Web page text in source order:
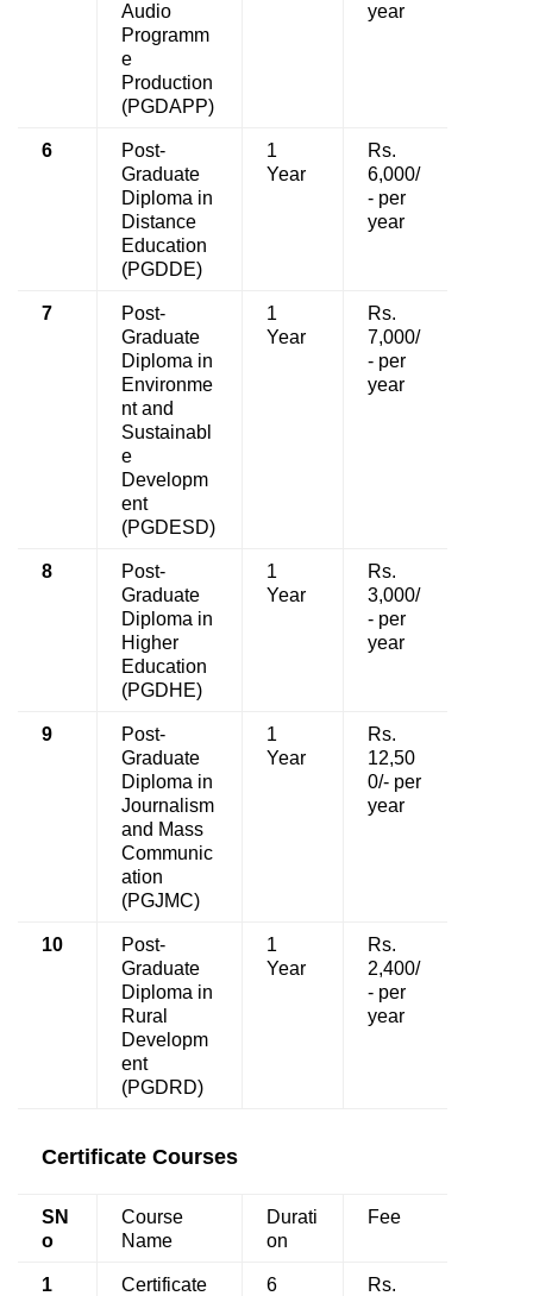
Audio
Programm
e
Production
(PGDAPP)
year
6
Post-
Graduate
Diploma in
Distance
Education
(PGDDE)
1
Year
Rs.
6,000/
- per
year
7
Post-
Graduate
Diploma in
Environme
nt and
Sustainabl
e
Developm
ent
(PGDESD)
1
Year
Rs.
7,000/
- per
year
8
Post-
Graduate
Diploma in
Higher
Education
(PGDHE)
1
Year
Rs.
3,000/
- per
year
9
Post-
Graduate
Diploma in
Journalism
and Mass
Communic
ation
(PGJMC)
1
Year
Rs.
12,50
0/- per
year
10
Post-
Graduate
Diploma in
Rural
Developm
ent
(PGDRD)
1
Year
Rs.
2,400/
- per
year
Certificate Courses
SN
o
Course
Name
Durati
on
Fee
1
Certificate
6
Rs.